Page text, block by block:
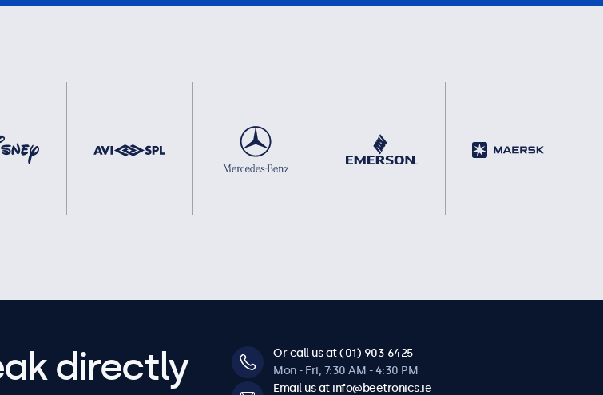
directly
Or call us at (01) 903 6425
Mon - Fri, 7:30 AM - 4:30 PM
Email us at info@beetronics.ie